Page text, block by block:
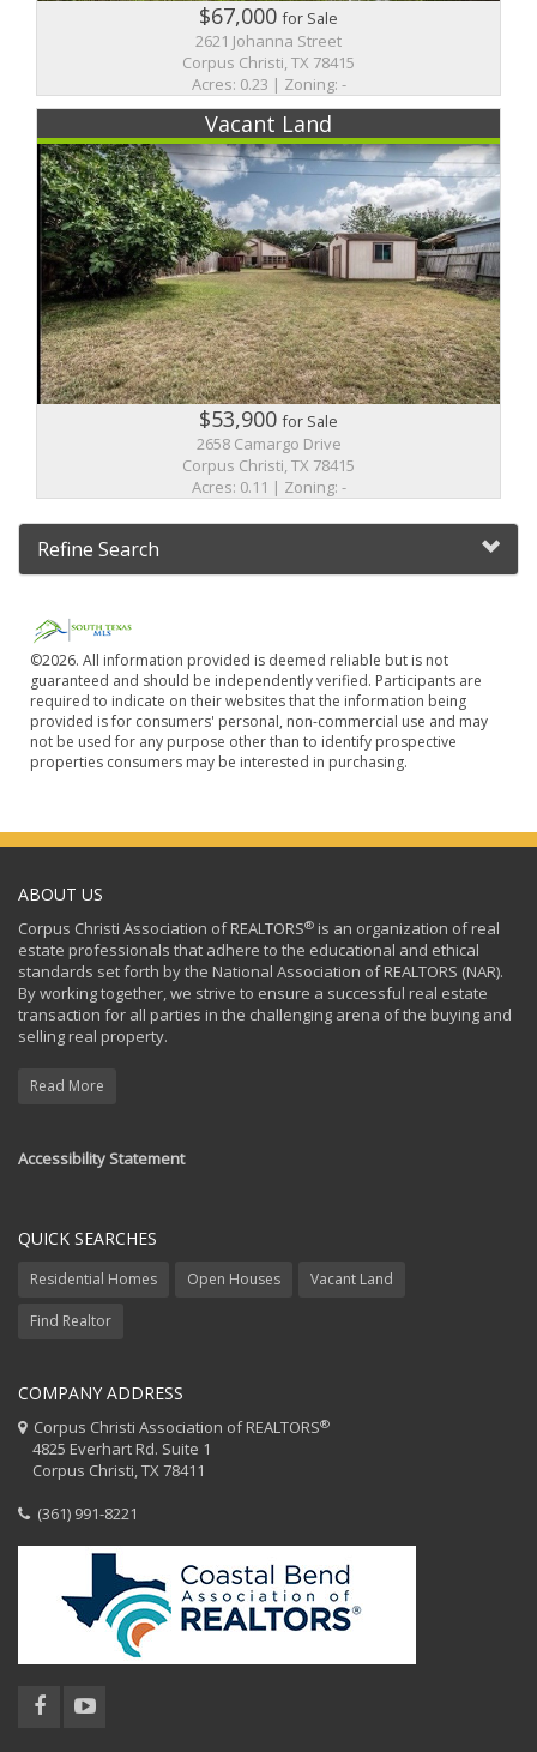
$67,000for Sale
2621 Johanna Street
Corpus Christi, TX 78415
Acres: 0.23 | Zoning: -
Vacant Land
$53,900for Sale
2658 Camargo Drive
Corpus Christi, TX 78415
Acres: 0.11 | Zoning: -
Refine Search
©2026. All information provided is deemed reliable but is not
guaranteed and should be independently verified. Participants are
required to indicate on their websites that the information being
provided is for consumers' personal, non-commercial use and may
not be used for any purpose other than to identify prospective
properties consumers may be interested in purchasing.
ABOUT US
Corpus Christi Association of REALTORS® is an organization of real
estate professionals that adhere to the educational and ethical
standards set forth by the National Association of REALTORS (NAR).
By working together, we strive to ensure a successful real estate
transaction for all parties in the challenging arena of the buying and
selling real property.
Read More
Accessibility Statement
QUICK SEARCHES
Residential Homes Open Houses Vacant Land
Find Realtor
COMPANY ADDRESS
Corpus Christi Association of REALTORS®
4825 Everhart Rd. Suite 1
Corpus Christi, TX 78411
(361) 991-8221